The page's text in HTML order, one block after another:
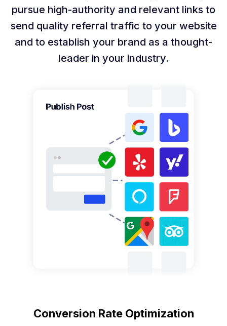
pursue high-authority and relevant links to
send quality referral traffic to your website
and to establish your brand as a thought-
leader in your industry.
Conversion Rate Optimization